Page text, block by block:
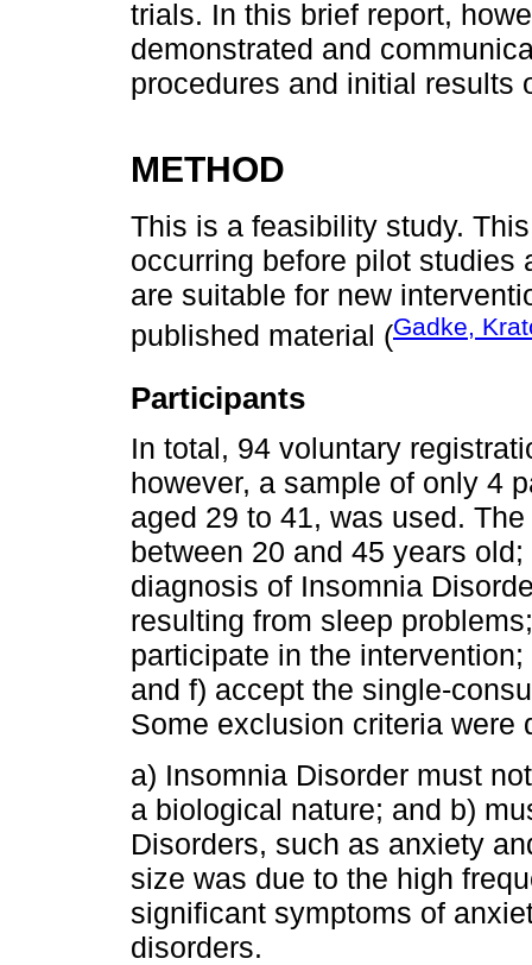
trials. In this brief report,
demonstrated and
procedures and initial results
METHOD
This is a feasibility study.
occurring before pilot studies
are suitable for new
published material (Gadke,
Participants
In total, 94 voluntary
however, a sample of only 4
aged 29 to 41, was used.
between 20 and 45 years
diagnosis of Insomnia
resulting from sleep
participate in the
and f) accept the single-
Some exclusion criteria were
a) Insomnia Disorder must
a biological nature; and b)
Disorders, such as anxiety
size was due to the high
significant symptoms of
disorders.